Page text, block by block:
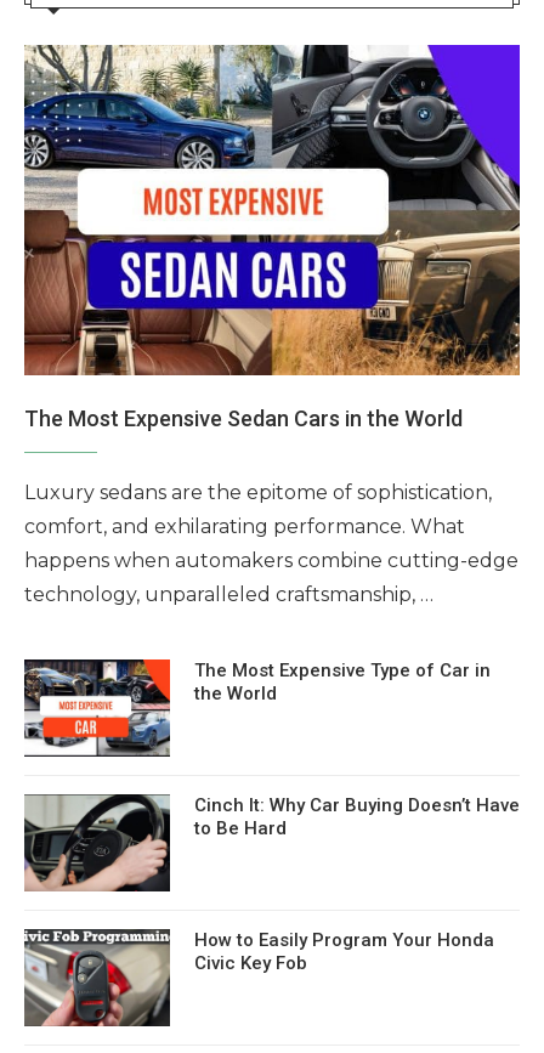
The Most Expensive Sedan Cars in the World
Luxury sedans are the epitome of sophistication,
comfort, and exhilarating performance. What
happens when automakers combine cutting-edge
technology, unparalleled craftsmanship, …
The Most Expensive Type of Car in
the World
Cinch It: Why Car Buying Doesn’t Have
to Be Hard
How to Easily Program Your Honda
Civic Key Fob